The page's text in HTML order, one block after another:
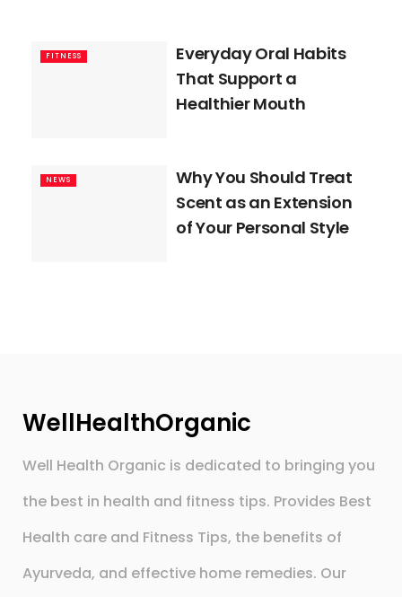
FITNESS
Everyday Oral Habits
That Support a
Healthier Mouth
NEWS
Why You Should Treat
Scent as an Extension
of Your Personal Style
WellHealthOrganic
Well Health Organic is dedicated to bringing you
the best in health and fitness tips. Provides Best
Health care and Fitness Tips, the benefits of
Ayurveda, and effective home remedies. Our